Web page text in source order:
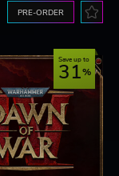
PRE-ORDER
Save up to
31